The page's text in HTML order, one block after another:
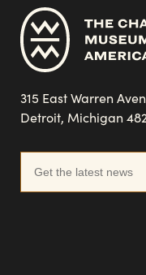
315 East Warren
Detroit, Michigan